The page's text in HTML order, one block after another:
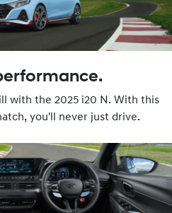
with the 2025 i20 N. With this
you'll never just drive.